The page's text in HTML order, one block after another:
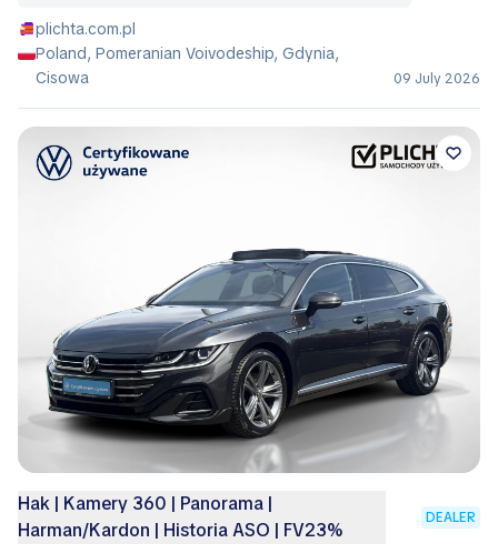
plichta.com.pl
Poland, Pomeranian Voivodeship, Gdynia,
Cisowa
09 July 2026
Hak | Kamery 360 | Panorama |
Harman/Kardon | Historia ASO | FV23%
DEALER